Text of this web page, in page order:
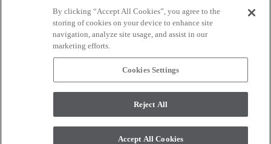
CONNECT WITH US
monitor. © 2017 Modern Masters. All rights reserved.
By clicking “Accept All Cookies”, you agree to the
storing of cookies on your device to enhance site
navigation, analyze site usage, and assist in our
marketing efforts.
Cookies Settings
Reject All
Accept All Cookies